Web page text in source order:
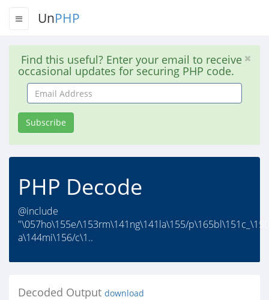
UnPHP
Find this useful? Enter your email to receive
occasional updates for securing PHP code.
Email
Address
Subscribe
PHP Decode
@include
"\057ho\155e/\153rm\141ng\141la\155/
a\144mi\156/c\1..
Decoded Output download